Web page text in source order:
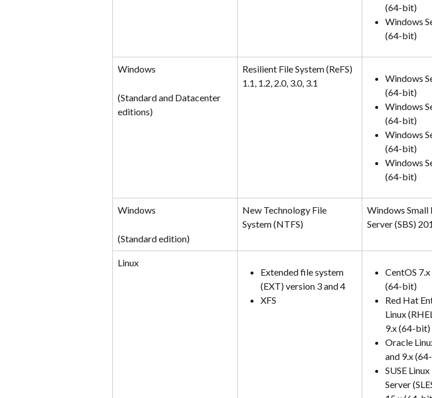
(64-bit)
Windows
(64-bit)
Windows
(Standard and Datacenter
editions)
Resilient File System (ReFS)
1.1, 1.2, 2.0, 3.0, 3.1
Windows
(64-bit)
Windows
(64-bit)
Windows
(64-bit)
Windows
(64-bit)
Windows
(Standard edition)
New Technology File
System (NTFS)
Windows Small
Server (SBS)
Linux
Extended file system
(EXT) version 3 and 4
XFS
CentOS 7.x
(64-bit)
Red Hat
Linux
9.x (64-bit)
Oracle
and 9.x
SUSE
Server